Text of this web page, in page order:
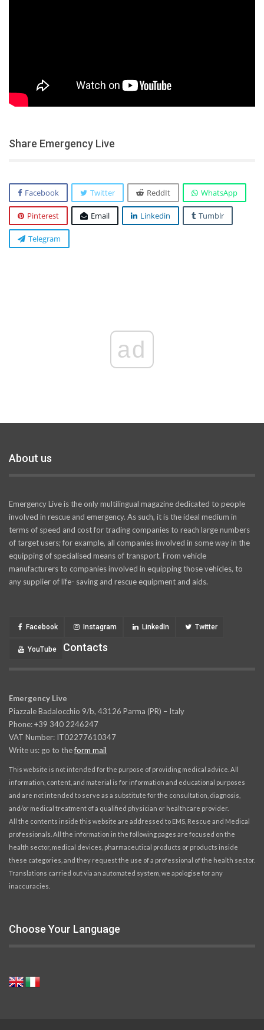
Share Emergency Live
Facebook Twitter ReddIt WhatsApp
Pinterest Email Linkedin Tumblr
Telegram
ad
About us
Emergency Live is the only multilingual magazine dedicated to people
involved in rescue and emergency. As such, it is the ideal medium in
terms of speed and cost for trading companies to reach large numbers
of target users; for example, all companies involved in some way in the
equipping of specialised means of transport. From vehicle
manufacturers to companies involved in equipping those vehicles, to
any supplier of life- saving and rescue equipment and aids.
Facebook Instagram LinkedIn Twitter
YouTube Contacts
Emergency Live
Piazzale Badalocchio 9/b, 43126 Parma (PR) – Italy
Phone: +39 340 2246247
VAT Number: IT02277610347
Write us: go to theform mail
This website is not intended for the purpose of providing medical advice. All
information, content, and material is for information and educational purposes
and are not intended to serve as a substitute for the consultation, diagnosis,
and/or medical treatment of a qualified physician or healthcare provider.
All the contents inside this website are addressed to EMS, Rescue and Medical
professionals. All the information in the following pages are focused on the
health sector, medical devices, pharmaceutical products or products inside
these categories, and they request the use of a professional of the health sector.
Translations carried out via an automated system, we apologise for any
inaccuracies.
Choose Your Language